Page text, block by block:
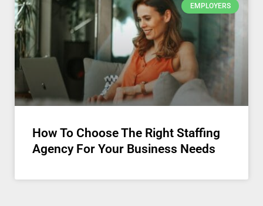
EMPLOYERS
How To Choose The Right Staffing
Agency For Your Business Needs